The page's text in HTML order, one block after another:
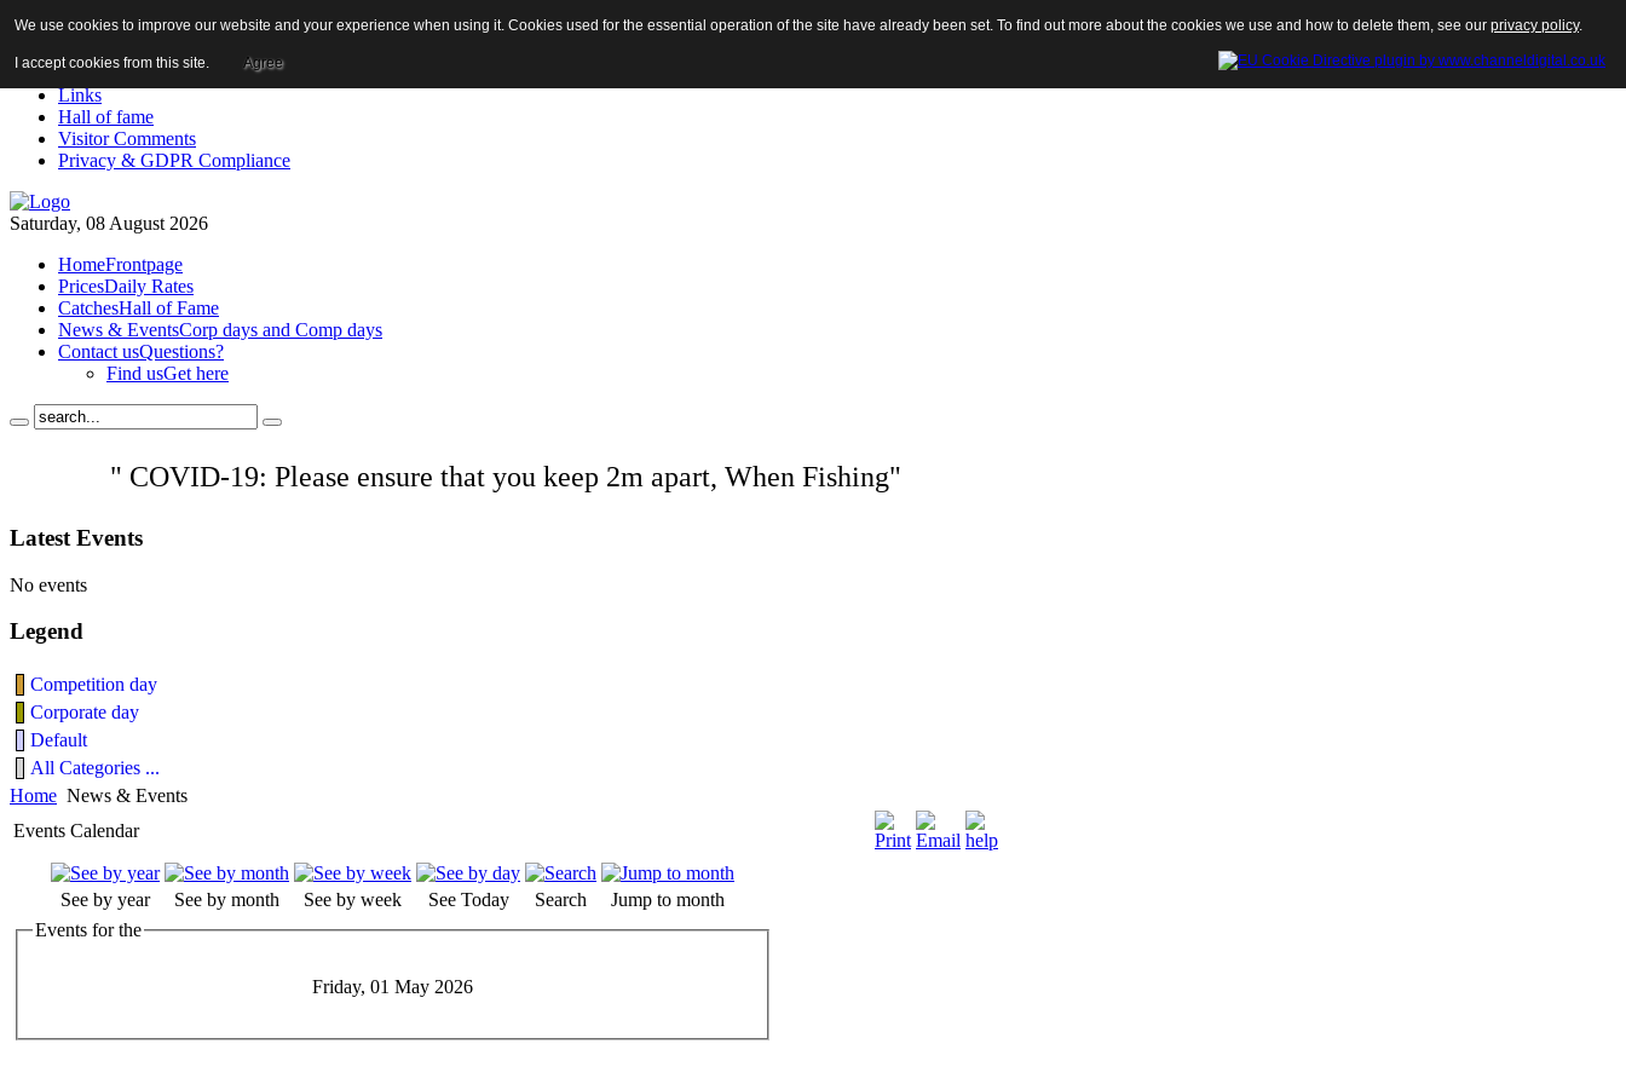
About us!
Contact us
Links
Hall of fame
Visitor Comments
Privacy & GDPR Compliance
Saturday, 08 August 2026
HomeFrontpage
PricesDaily Rates
CatchesHall of Fame
News & EventsCorp days and Comp days
Contact usQuestions?
Find usGet here
" COVID-19: Please ensure that you keep 2m apart, When Fishing"
Latest Events
No events
Legend
Competition day
Corporate day
Default
All Categories ...
Home News & Events
Events Calendar
See by year See by month See by week See Today Search
Jump to month
Events for the
Friday, 01 May 2026
We use cookies to improve our website and your experience when using it. Cookies used for the essential operation of the site have already been set. To find out more about the cookies we use and how to delete them, see our privacy policy.
I accept cookies from this site. Agree